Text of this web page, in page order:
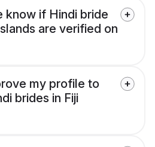
know if Hindi bride
are verified on
my profile to
brides in Fiji